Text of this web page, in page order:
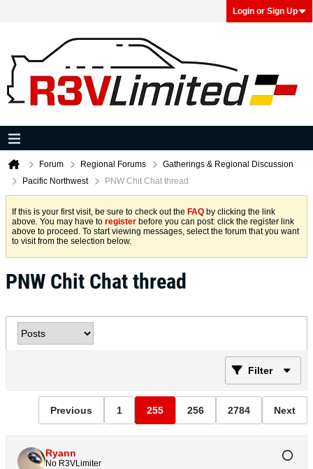
Login or Sign Up
Forum Regional Forums
Gatherings & Regional Discussion
Pacific Northwest
PNW Chit Chat thread
If this is your first visit, be sure to check out the FAQ by clicking the link
above. You may have to register before you can post: click the register link
above to proceed. To start viewing messages, select the forum that you want
to visit from the selection below.
PNW Chit Chat thread
Filter
Previous 1 255 256 2784 Next
Ryann
No R3VLimiter